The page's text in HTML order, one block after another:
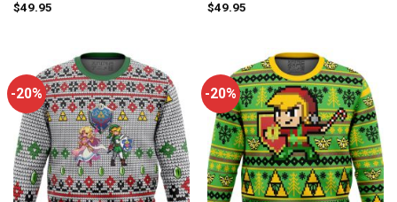
$49.95
$49.95
-20% -20%